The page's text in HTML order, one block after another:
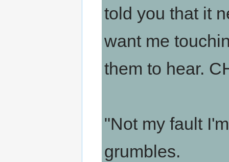
told you that it
want me
them to hear.
"Not my fault
grumbles.